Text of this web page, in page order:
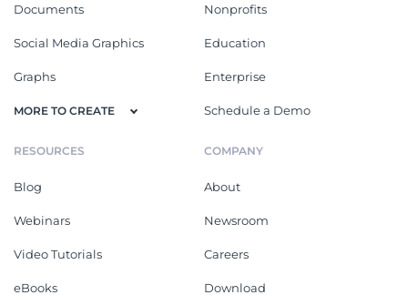
Documents
Social Media Graphics
Graphs
MORE TO CREATE
Nonprofits
Education
Enterprise
Schedule a Demo
RESOURCES
Blog
Webinars
Video Tutorials
eBooks
COMPANY
About
Newsroom
Careers
Download